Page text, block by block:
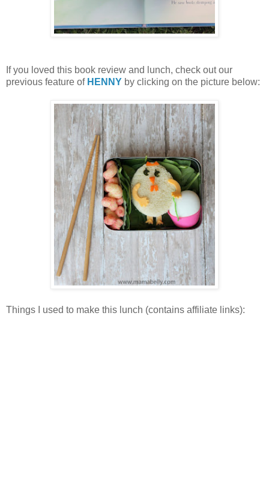
If you loved this book review and lunch, check out our
previous feature of HENNY by clicking on the picture below:
Things I used to make this lunch (contains affiliate links):